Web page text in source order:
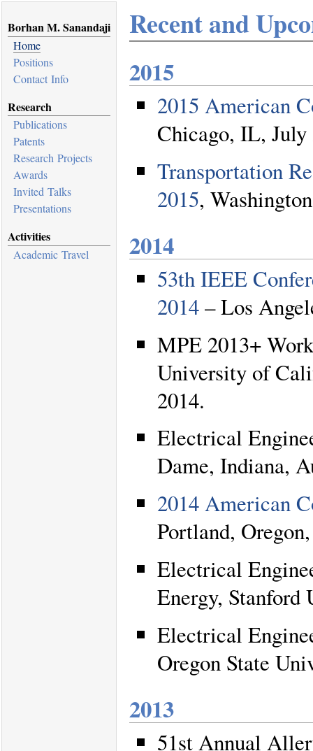
Borhan M. Sanandaji
Home
Positions
Contact Info
Research
Publications
Patents
Research Projects
Awards
Invited Talks
Presentations
Activities
Academic Travel
Recent and
2015
2015 American
Chicago, IL, July
Transportation
2015,
2014
53th IEEE
2014– Los
MPE 2013+
University of
2014.
Electrical
Dame, Indiana,
2014 American
Portland,
Electrical
Energy,
Electrical
Oregon State
2013
51st Annual